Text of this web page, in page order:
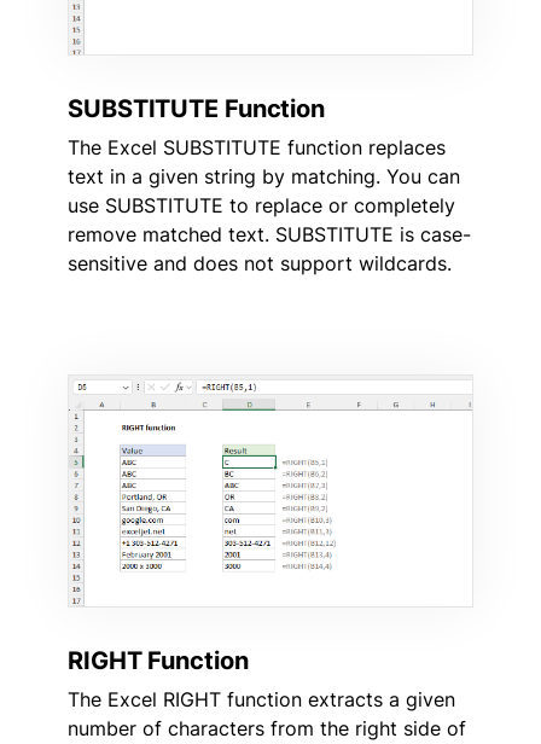
SUBSTITUTE Function
The Excel SUBSTITUTE function replaces
text in a given string by matching. You can
use SUBSTITUTE to replace or completely
remove matched text. SUBSTITUTE is case-
sensitive and does not support wildcards.
RIGHT Function
The Excel RIGHT function extracts a given
number of characters from the right side of